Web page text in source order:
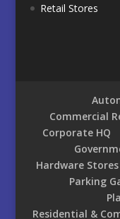
Retail Stores
Commercial
Corporate HQ
Hardware Stores
Parking
Residential &